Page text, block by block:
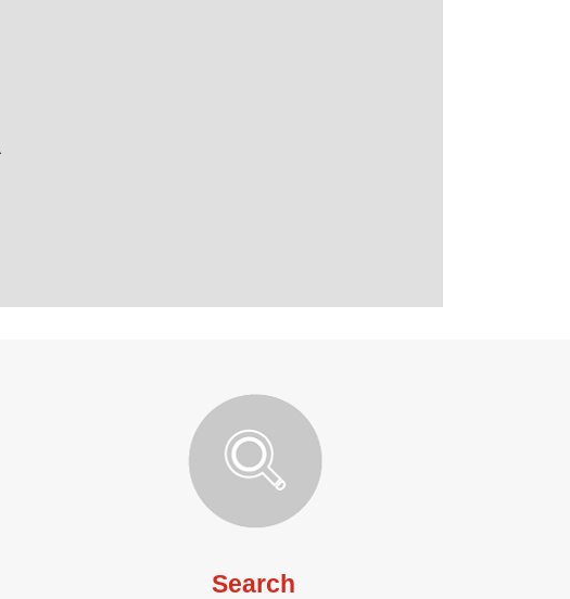
Search